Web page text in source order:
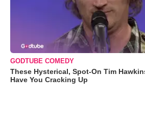
GODTUBE COMEDY
These Hysterical, Spot-On Tim
Have You Cracking Up